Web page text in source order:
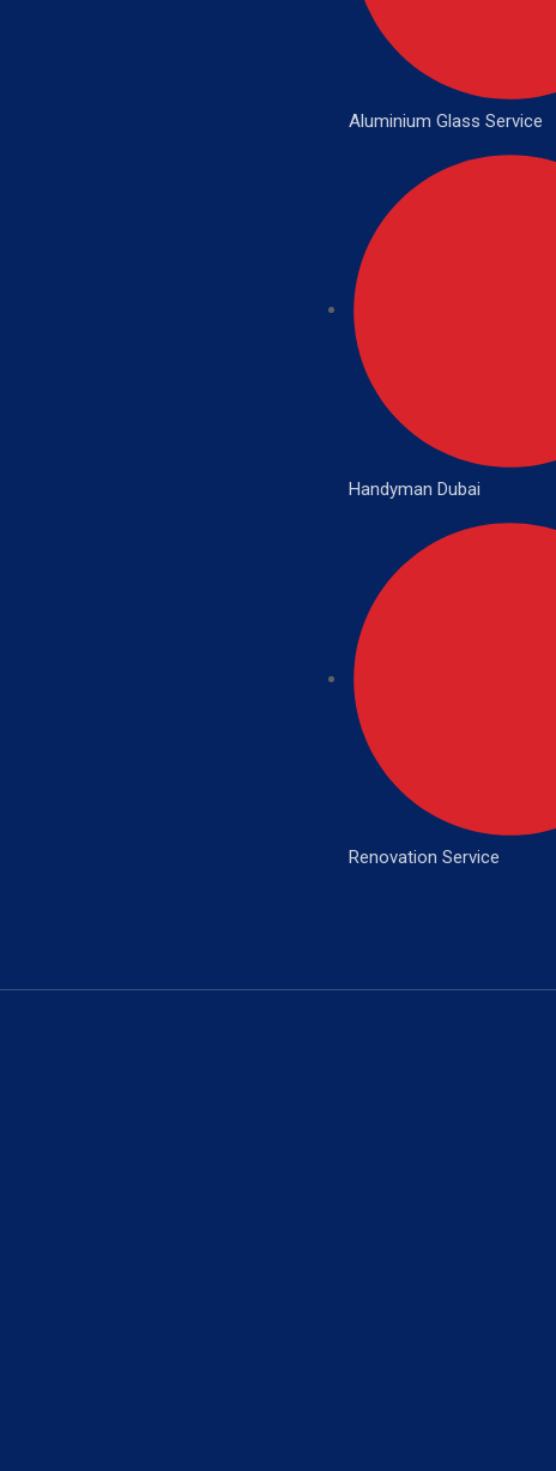
Aluminium Glass Service
Handyman Dubai
Renovation Service